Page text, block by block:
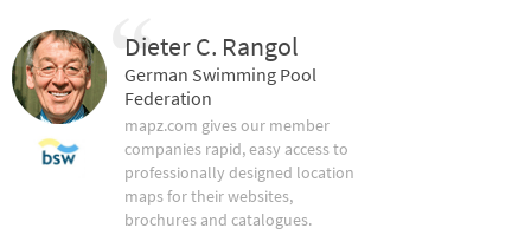
Dieter C. Rangol
German Swimming Pool
Federation
mapz.com gives our member
companies rapid, easy access to
professionally designed location
maps for their websites,
brochures and catalogues.